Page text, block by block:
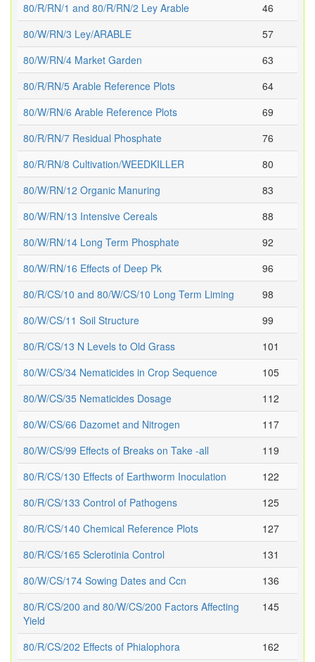
80/R/RN/1 and 80/R/RN/2 Ley Arable
46
80/W/RN/3 Ley/ARABLE
57
80/W/RN/4 Market Garden
63
80/R/RN/5 Arable Reference Plots
64
80/W/RN/6 Arable Reference Plots
69
80/R/RN/7 Residual Phosphate
76
80/R/RN/8 Cultivation/WEEDKILLER
80
80/W/RN/12 Organic Manuring
83
80/W/RN/13 Intensive Cereals
88
80/W/RN/14 Long Term Phosphate
92
80/W/RN/16 Effects of Deep Pk
96
80/R/CS/10 and 80/W/CS/10 Long Term Liming
98
80/W/CS/11 Soil Structure
99
80/R/CS/13 N Levels to Old Grass
101
80/W/CS/34 Nematicides in Crop Sequence
105
80/W/CS/35 Nematicides Dosage
112
80/W/CS/66 Dazomet and Nitrogen
117
80/W/CS/99 Effects of Breaks on Take -all
119
80/R/CS/130 Effects of Earthworm Inoculation
122
80/R/CS/133 Control of Pathogens
125
80/R/CS/140 Chemical Reference Plots
127
80/R/CS/165 Sclerotinia Control
131
80/W/CS/174 Sowing Dates and Ccn
136
80/R/CS/200 and 80/W/CS/200 Factors Affecting
Yield
145
80/R/CS/202 Effects of Phialophora 162